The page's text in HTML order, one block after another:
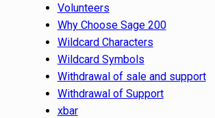
Volunteers
Why Choose Sage 200
Wildcard Characters
Wildcard Symbols
Withdrawal of sale and support
Withdrawal of Support
xbar